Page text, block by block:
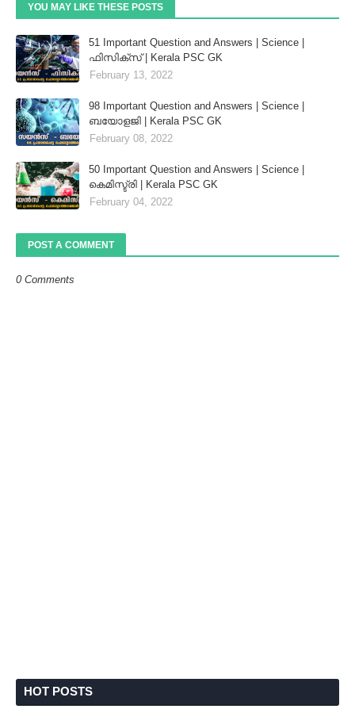
YOU MAY LIKE THESE POSTS
51 Important Question and Answers | Science |
ഫിസിക്സ് | Kerala PSC GK
February 13, 2022
98 Important Question and Answers | Science |
ബയോളജി | Kerala PSC GK
February 08, 2022
50 Important Question and Answers | Science |
കെമിസ്ട്രി | Kerala PSC GK
February 04, 2022
POST A COMMENT
0 Comments
HOT POSTS